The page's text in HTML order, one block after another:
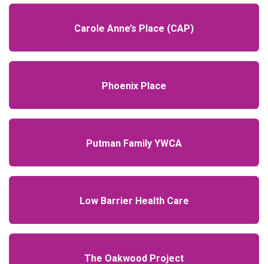
Carole Anne’s Place (CAP)
Phoenix Place
Putman Family YWCA
Low Barrier Health Care
The Oakwood Project